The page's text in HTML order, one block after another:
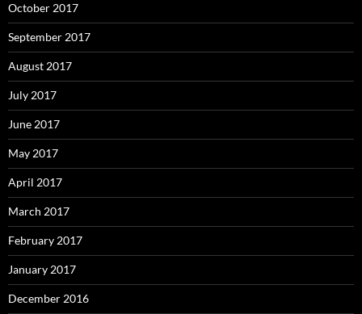
October 2017
September 2017
August 2017
July 2017
June 2017
May 2017
April 2017
March 2017
February 2017
January 2017
December 2016